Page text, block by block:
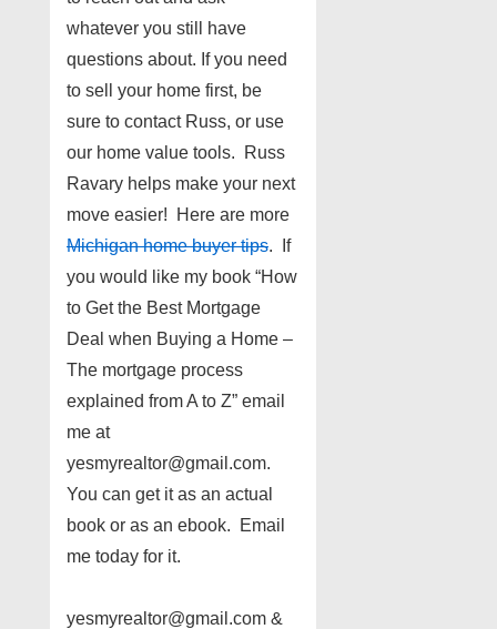
whatever you still have
questions about. If you need
to sell your home first, be
sure to contact Russ, or use
our home value tools. Russ
Ravary helps make your next
move easier! Here are more
Michigan home buyer tips. If
you would like my book “How
to Get the Best Mortgage
Deal when Buying a Home –
The mortgage process
explained from A to Z” email
me at
yesmyrealtor@gmail.com.
You can get it as an actual
book or as an ebook. Email
me today for it.
yesmyrealtor@gmail.com &